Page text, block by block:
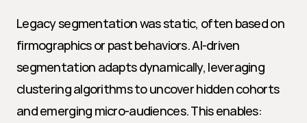
Legacy segmentation was static, often based on
firmographics or past behaviors. AI-driven
segmentation adapts dynamically, leveraging
clustering algorithms to uncover hidden cohorts
and emerging micro-audiences. This enables: